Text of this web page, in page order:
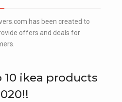
has been created to
offers and deals for
10 ikea products